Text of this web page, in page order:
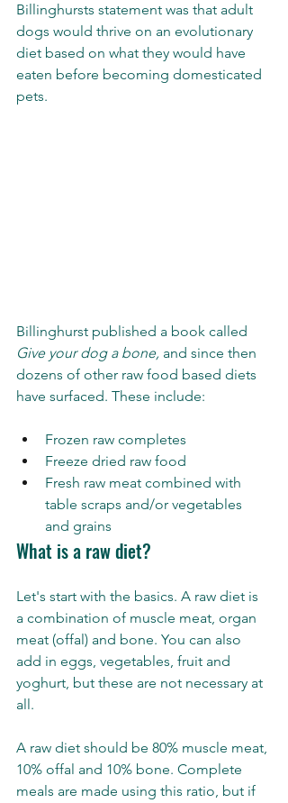
Billinghursts statement was that adult
dogs would thrive on an evolutionary
diet based on what they would have
eaten before becoming domesticated
pets.
Billinghurst published a book called
Give your dog a bone, and since then
dozens of other raw food based diets
have surfaced. These include:
Frozen raw completes
Freeze dried raw food
Fresh raw meat combined with
table scraps and/or vegetables
and grains
What is a raw diet?
Let's start with the basics. A raw diet is
a combination of muscle meat, organ
meat (offal) and bone. You can also
add in eggs, vegetables, fruit and
yoghurt, but these are not necessary at
all.
A raw diet should be 80% muscle meat,
10% offal and 10% bone. Complete
meals are made using this ratio, but if